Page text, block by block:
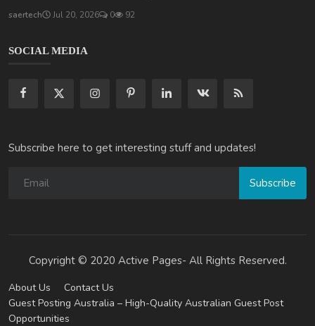
saertech Jul 20, 2026 0 92
SOCIAL MEDIA
Subscribe here to get interesting stuff and updates!
Subscribe
Copyright © 2020 Active Pages- All Rights Reserved.
About Us
Contact Us
Guest Posting Australia – High-Quality Australian Guest Post
Opportunities